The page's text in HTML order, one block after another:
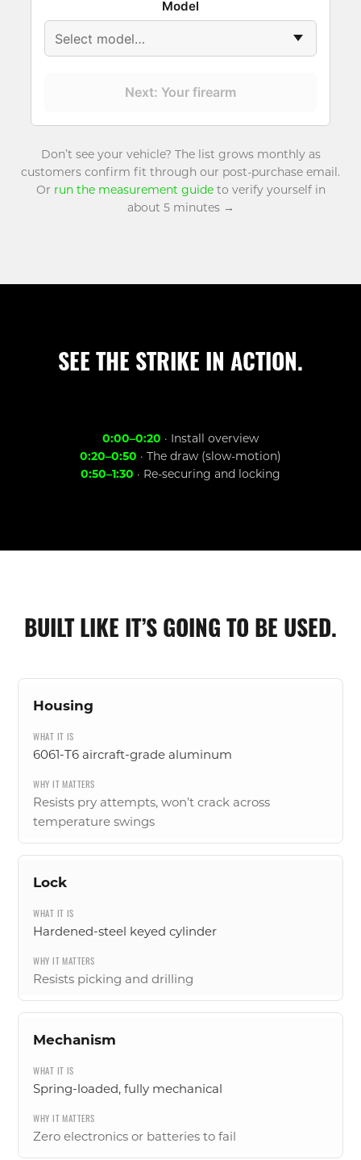
Model
Next: Your firearm
Don’t see your vehicle? The list grows monthly as
customers confirm fit through our post-purchase email.
Or run the measurement guideto verify yourself in
about 5 minutes →
SEE THE STRIKE IN ACTION.
0:00–0:20 · Install overview
0:20–0:50 · The draw (slow-motion)
0:50–1:30 · Re-securing and locking
BUILT LIKE IT’S GOING TO BE USED.
Housing
6061-T6 aircraft-grade aluminum
Resists pry attempts, won’t crack across
temperature swings
Lock
Hardened-steel keyed cylinder
Resists picking and drilling
Mechanism
Spring-loaded, fully mechanical
Zero electronics or batteries to fail